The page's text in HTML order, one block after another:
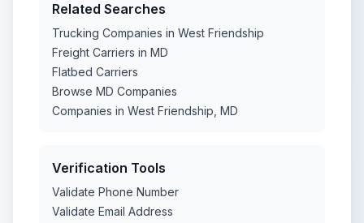
Related Searches
Trucking Companies in West Friendship
Freight Carriers in MD
Flatbed Carriers
Browse MD Companies
Companies in West Friendship, MD
Verification Tools
Validate Phone Number
Validate Email Address